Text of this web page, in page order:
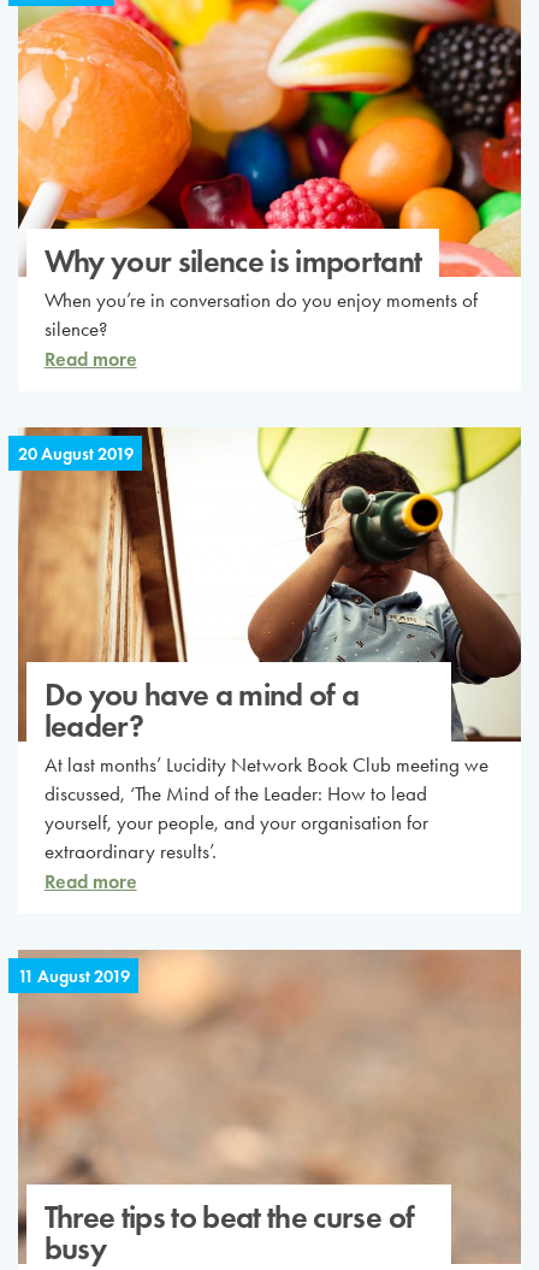
Why your silence is important
When you’re in conversation do you enjoy moments of
silence?
Read more
20 August 2019
Do you have a mind of a
leader?
At last months’ Lucidity Network Book Club meeting we
discussed, ‘The Mind of the Leader: How to lead
yourself, your people, and your organisation for
extraordinary results’.
Read more
11 August 2019
Three tips to beat the curse of
busy